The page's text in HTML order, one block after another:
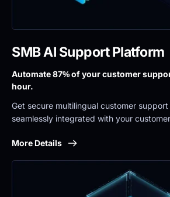
SMB AI Support Platform
Automate 87% of your customer
hour.
Get secure multilingual customer
seamlessly integrated with your
More Details